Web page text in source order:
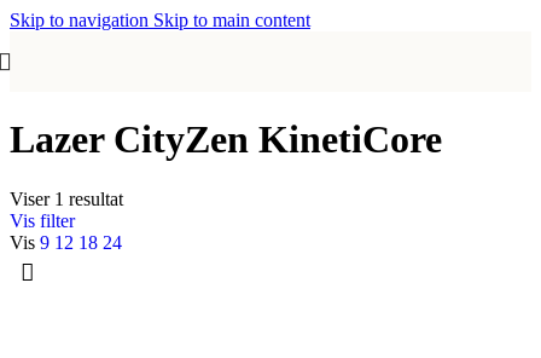
Skip to navigation Skip to main content
Lazer CityZen KinetiCore
Viser 1 resultat
Vis filter
Vis 9 12 18 24